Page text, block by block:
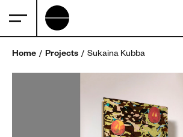
Home Projects Sukaina Kubba